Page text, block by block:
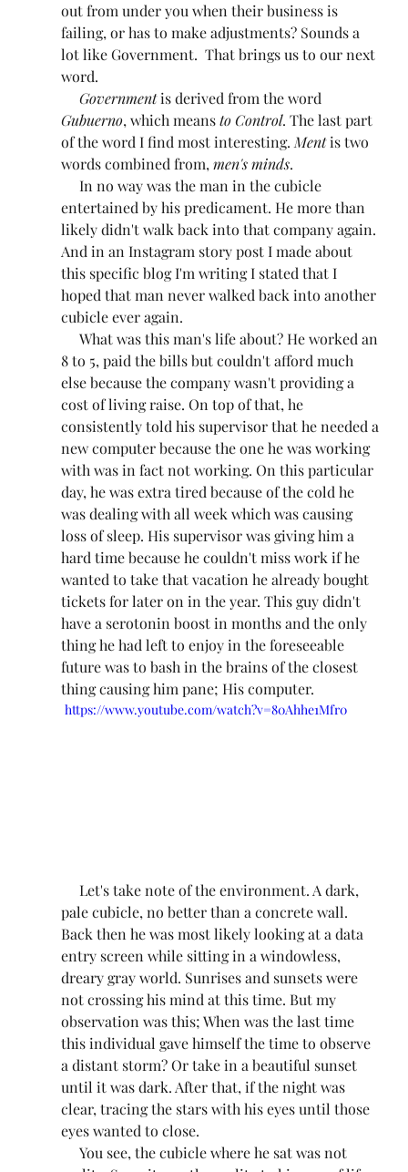
out from under you when their business is
failing, or has to make adjustments? Sounds a
lot like Government.  That brings us to our next
word.
Government is derived from the word
Gubuerno, which means to Control. The last part
of the word I find most interesting. Ment is two
words combined from, men's minds.
entertained by his predicament. He more than
likely didn't walk back into that company again.
And in an Instagram story post I made about
this specific blog I'm writing I stated that I
hoped that man never walked back into another
cubicle ever again.
8 to 5, paid the bills but couldn't afford much
else because the company wasn't providing a
cost of living raise. On top of that, he
consistently told his supervisor that he needed a
new computer because the one he was working
with was in fact not working. On this particular
day, he was extra tired because of the cold he
was dealing with all week which was causing
loss of sleep. His supervisor was giving him a
hard time because he couldn't miss work if he
wanted to take that vacation he already bought
tickets for later on in the year. This guy didn't
have a serotonin boost in months and the only
thing he had left to enjoy in the foreseeable
future was to bash in the brains of the closest
thing causing him pane; His computer.
https://www.youtube.com/watch?v=80Ahhe1Mfr0
pale cubicle, no better than a concrete wall.
Back then he was most likely looking at a data
entry screen while sitting in a windowless,
dreary gray world. Sunrises and sunsets were
not crossing his mind at this time. But my
observation was this; When was the last time
this individual gave himself the time to observe
a distant storm? Or take in a beautiful sunset
until it was dark. After that, if the night was
clear, tracing the stars with his eyes until those
eyes wanted to close.